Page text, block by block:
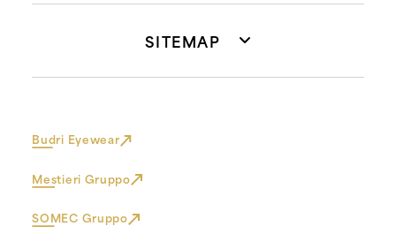
SITEMAP
Budri Eyewear
Mestieri Gruppo
SOMEC Gruppo